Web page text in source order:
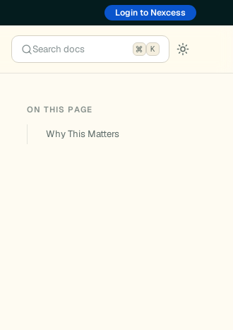
Login to Nexcess
Search docs K
ON THIS PAGE
Why This Matters